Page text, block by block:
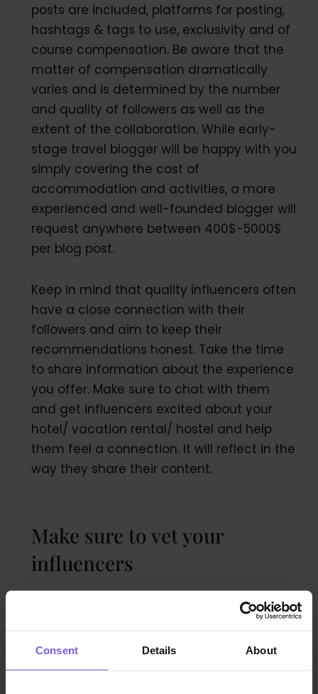
Consent Details About
posts are included, platforms for posting,
hashtags & tags to use, exclusivity and of
course compensation. Be aware that the
matter of compensation dramatically
varies and is determined by the number
and quality of followers as well as the
extent of the collaboration. While early-
stage travel blogger will be happy with you
simply covering the cost of
accommodation and activities, a more
experienced and well-founded blogger will
request anywhere between 400$-5000$
per blog post.
Keep in mind that quality influencers often
have a close connection with their
followers and aim to keep their
recommendations honest. Take the time
to share information about the experience
you offer. Make sure to chat with them
and get influencers excited about your
hotel/ vacation rental/ hostel and help
them feel a connection. It will reflect in the
way they share their content.
Make sure to vet your
influencers
Take a close look at social media
Track the follower pattern and keep an eye